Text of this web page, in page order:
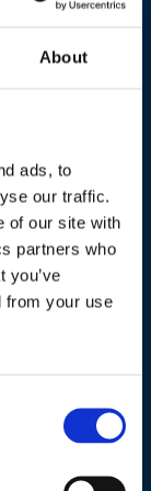
About
ads, to
our traffic.
of our site with
partners who
you’ve
from your use
Parliament
energy, and
of the
Parliaments
Board, as
in the
as well as
of ENVI.
for